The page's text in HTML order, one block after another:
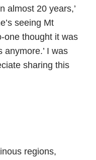
almost 20 years,’
seeing Mt
one thought it was
I was
sharing this
regions,